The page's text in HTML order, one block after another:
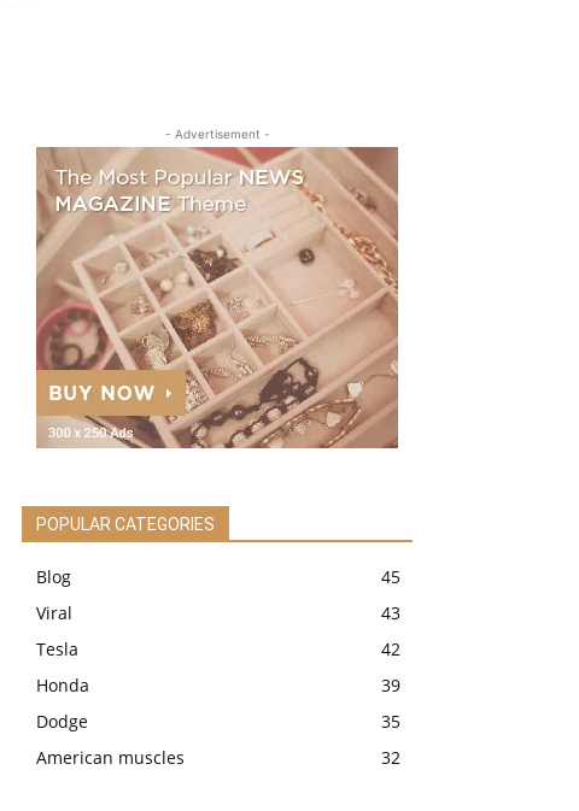
- Advertisement -
POPULAR CATEGORIES
Blog
45
Viral
43
Tesla
42
Honda
39
Dodge
35
American muscles
32